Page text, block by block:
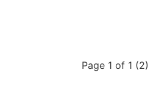
Page 1 of 1 (2)